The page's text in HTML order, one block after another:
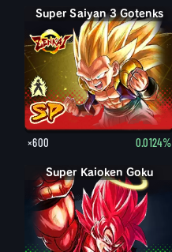
Super Saiyan Gotenks
Super Saiyan 3 Gotenks
×600 0.0124%
Super Kaioken Goku